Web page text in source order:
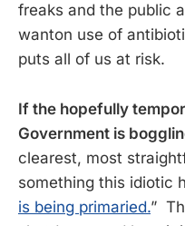
freaks and the public
wanton use of
puts all of us at risk.
If the hopefully
Government is
clearest, most
something this idiotic
is being primaried.”